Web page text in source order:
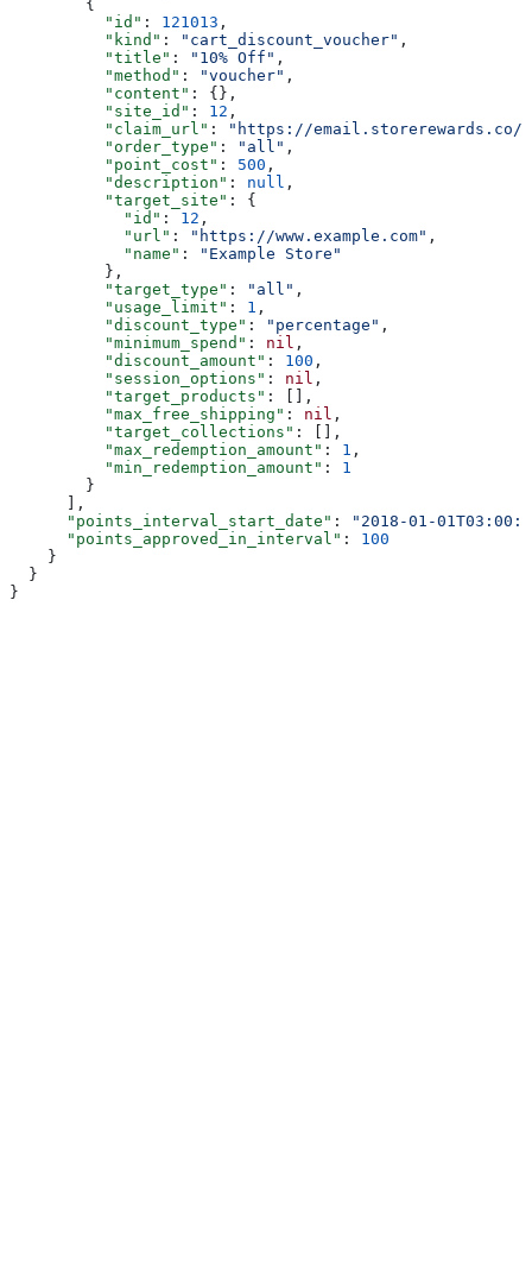
        {
          "id"
: 121013 ,
          "kind"
: "cart_discount_voucher" ,
          "title"
: "10% Off" ,
          "method"
: "voucher" ,
          "content"
: {},
          "site_id"
: 12 ,
          "claim_url"
:
"https://email.storerewards.co/
          "order_type"
: "all" ,
          "point_cost"
: 500 ,
          "description"
: null ,
          "target_site"
: {
            "id"
: 12 ,
            "url"
: "https://www.example.com" ,
            "name"
:
"Example Store"
          },
          "target_type"
: "all" ,
          "usage_limit"
: 1 ,
          "discount_type"
: "percentage" ,
          "minimum_spend"
: nil ,
          "discount_amount"
: 100 ,
          "session_options"
: nil ,
          "target_products"
: [],
          "max_free_shipping"
: nil ,
          "target_collections"
: [],
          "max_redemption_amount"
: 1 ,
          "min_redemption_amount"
: 1
        }
      ],
      "points_interval_start_date"
:
"2018-01-
      "points_approved_in_interval"
: 100
    }
  }
}